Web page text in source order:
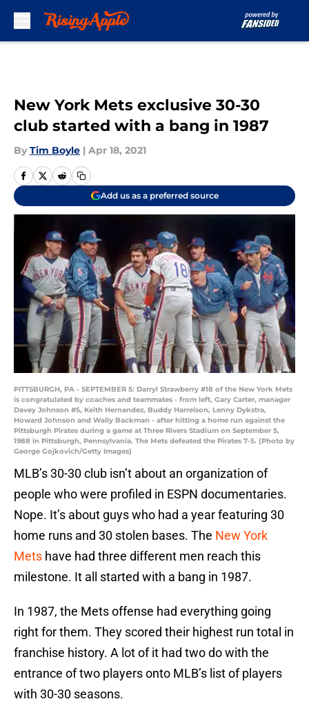
New York Mets exclusive 30-30
club started with a bang in 1987
By Tim Boyle | Apr 18, 2021
Add us as a preferred source
PITTSBURGH, PA - SEPTEMBER 5: Darryl Strawberry #18 of the New York Mets
is congratulated by coaches and teammates - from left, Gary Carter, manager
Davey Johnson #5, Keith Hernandez, Buddy Harrelson, Lenny Dykstra,
Howard Johnson and Wally Backman - after hitting a home run against the
Pittsburgh Pirates during a game at Three Rivers Stadium on September 5,
1988 in Pittsburgh, Pennsylvania. The Mets defeated the Pirates 7-5. (Photo by
George Gojkovich/Getty Images)
MLB’s 30-30 club isn’t about an organization of
people who were profiled in ESPN documentaries.
Nope. It’s about guys who had a year featuring 30
home runs and 30 stolen bases. The New York
Mets have had three different men reach this
milestone. It all started with a bang in 1987.
In 1987, the Mets offense had everything going
right for them. They scored their highest run total in
franchise history. A lot of it had two do with the
entrance of two players onto MLB’s list of players
with 30-30 seasons.